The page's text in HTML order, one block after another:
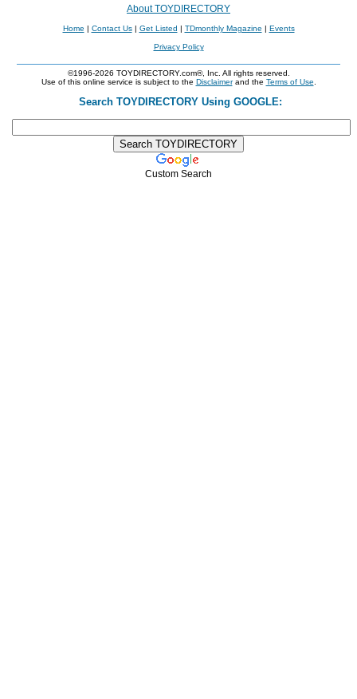
About TOYDIRECTORY
Home | Contact Us| Get Listed | TDmonthly Magazine | Events
Privacy Policy
©1996-2026 TOYDIRECTORY.com®, Inc. All rights reserved.
Use of this online service is subject to the Disclaimerand the Terms of Use
Search TOYDIRECTORY Using GOOGLE:
Custom Search